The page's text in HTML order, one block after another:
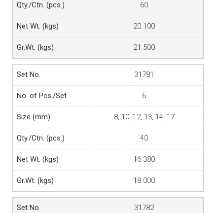
60
20.100
21.500
31781
6
8, 10, 12, 13, 14, 17
40
16.380
18.000
31782